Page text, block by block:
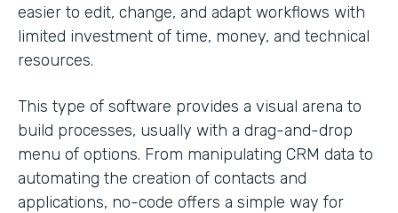
easier to edit, change, and adapt workflows with
limited investment of time, money, and technical
resources.
This type of software provides a visual arena to
build processes, usually with a drag-and-drop
menu of options. From manipulating CRM data to
automating the creation of contacts and
applications, no-code offers a simple way for